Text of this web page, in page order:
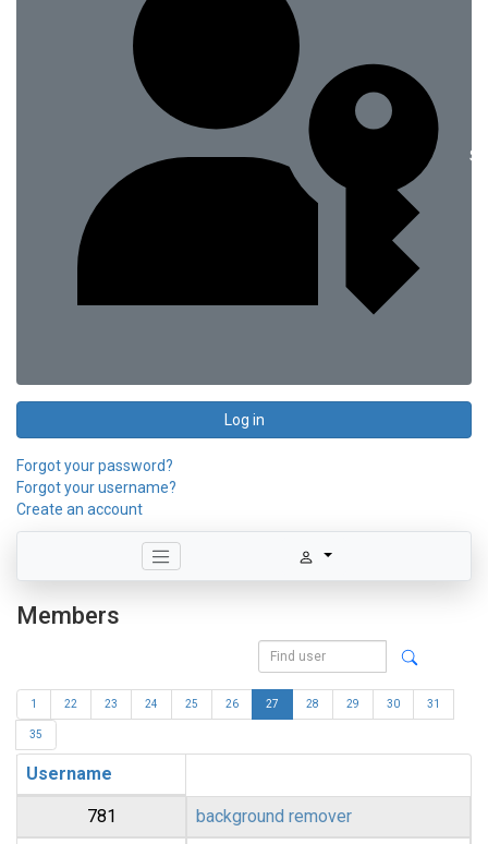
Log in
Forgot your password?
Forgot your username?
Create an account
Members
1 22 23 24 25 26 27 28 29 30 31
35
Username
781 background remover